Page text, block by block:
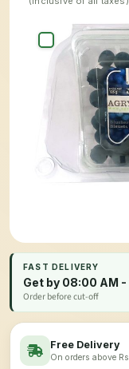
FAST DELIVERY
Get by 08:00 AM
Order before cut-off
Free Delivery
On orders above